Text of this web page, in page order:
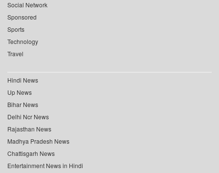
Social Network
Sponsored
Sports
Technology
Travel
Hindi News
Up News
Bihar News
Delhi Ncr News
Rajasthan News
Madhya Pradesh News
Chattisgarh News
Entertainment News in Hindi